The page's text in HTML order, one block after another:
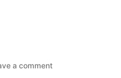
a commenton